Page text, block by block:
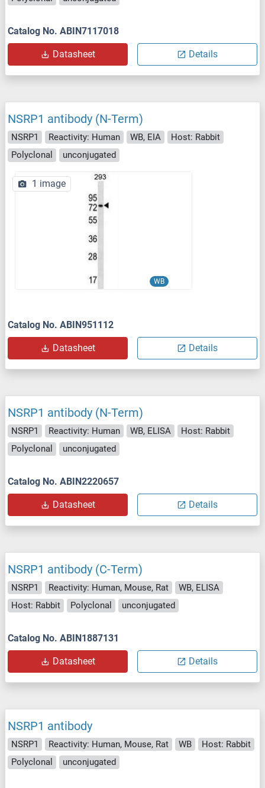
Catalog No. ABIN7117018
Datasheet Details
NSRP1 antibody (N-Term)
NSRP1 Reactivity: Human WB, EIA
Host: Rabbit
Polyclonal
unconjugated
WB
1 image
Catalog No. ABIN951112
Datasheet Details
NSRP1 antibody (N-Term)
NSRP1 Reactivity: Human WB, ELISA
Host: Rabbit
Polyclonal
unconjugated
Catalog No. ABIN2220657
Datasheet Details
NSRP1 antibody (C-Term)
NSRP1 Reactivity: Human, Mouse, Rat
WB, ELISA
Host: Rabbit
Polyclonal unconjugated
Catalog No. ABIN1887131
Datasheet Details
NSRP1 antibody
NSRP1 Reactivity: Human, Mouse, Rat WB
Host: Rabbit
Polyclonal
unconjugated